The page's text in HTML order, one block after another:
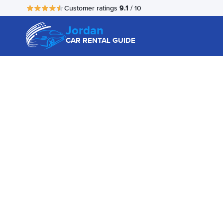
Customer ratings 9.1 / 10
Jordan
CAR RENTAL GUIDE